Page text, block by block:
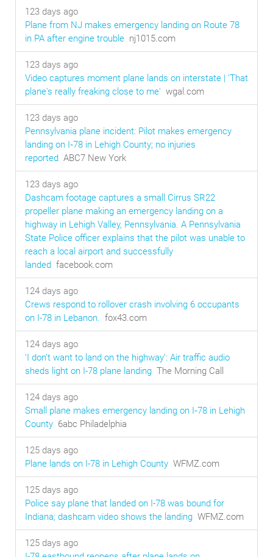
123 days ago
Plane from NJ makes emergency landing on Route 78
in PA after engine trouble nj1015.com
123 days ago
Video captures moment plane lands on interstate | 'That
plane's really freaking close to me' wgal.com
123 days ago
Pennsylvania plane incident: Pilot makes emergency
landing on I‑78 in Lehigh County; no injuries
reported ABC7 New York
123 days ago
Dashcam footage captures a small Cirrus SR22
propeller plane making an emergency landing on a
highway in Lehigh Valley, Pennsylvania. A Pennsylvania
State Police officer explains that the pilot was unable to
reach a local airport and successfully
landed facebook.com
124 days ago
Crews respond to rollover crash involving 6 occupants
on I-78 in Lebanon. fox43.com
124 days ago
‘I don’t want to land on the highway’: Air traffic audio
sheds light on I-78 plane landing The Morning Call
124 days ago
Small plane makes emergency landing on I‑78 in Lehigh
County 6abc Philadelphia
125 days ago
Plane lands on I-78 in Lehigh County WFMZ.com
125 days ago
Police say plane that landed on I-78 was bound for
Indiana; dashcam video shows the landing WFMZ.com
125 days ago